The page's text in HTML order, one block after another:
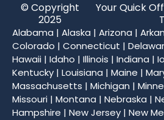
Alabama | Alaska | Arizona |
Colorado | Connecticut |
Hawaii | Idaho | Illinois | Indiana |
Kentucky | Louisiana | Maine |
Massachusetts | Michigan |
Missouri | Montana | Nebraska |
Hampshire | New Jersey | New
© Copyright
2025
Your Quick